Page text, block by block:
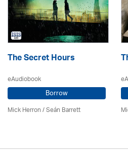
The Secret Hours
eAudiobook
Borrow
Mick Herron/ Seán Barrett